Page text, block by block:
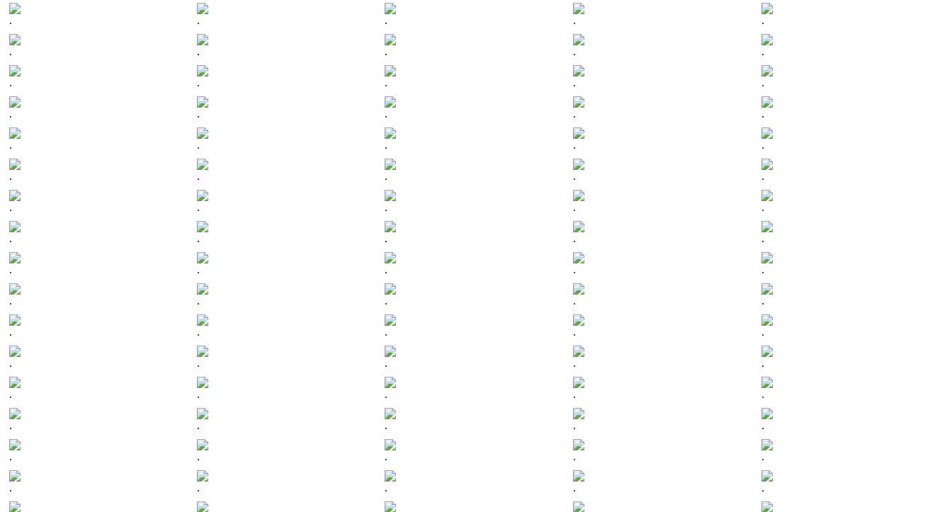
. . . . .
. . . . .
. . . . .
. . . . .
. . . . .
. . . . .
. . . . .
. . . . .
. . . . .
. . . . .
. . . . .
. . . . .
. . . . .
. . . . .
. . . . .
. . . . .